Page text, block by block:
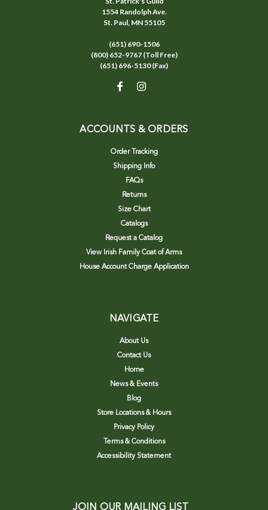
1554 Randolph Ave.
St. Paul, MN 55105
(651) 690-1506
(800) 652-9767 (Toll Free)
(651) 696-5130 (Fax)
ACCOUNTS & ORDERS
Order Tracking
Shipping Info
FAQs
Returns
Size Chart
Catalogs
Request a Catalog
View Irish Family Coat of Arms
House Account Charge Application
NAVIGATE
About Us
Contact Us
Home
News & Events
Blog
Store Locations & Hours
Privacy Policy
Terms & Conditions
Accessibility Statement
JOIN OUR MAILING LIST